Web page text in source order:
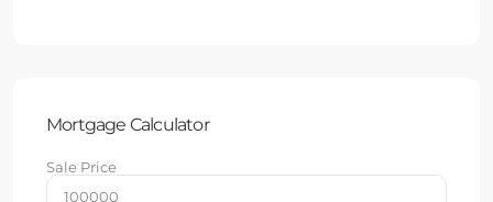
Mortgage Calculator
Sale Price